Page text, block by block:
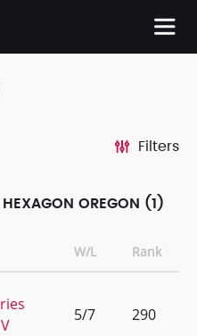
Filters
OREGON (1)
W/L Rank
5/7 290